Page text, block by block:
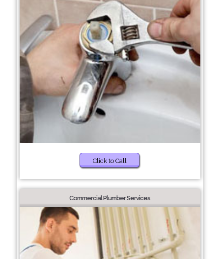
Click to Call
Commercial Plumber Services